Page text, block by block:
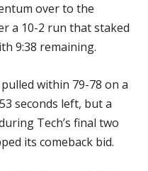
over to the
a 10-2 run that staked
9:38 remaining.
within 79-78 on a
seconds left, but a
Tech’s final two
its comeback bid.